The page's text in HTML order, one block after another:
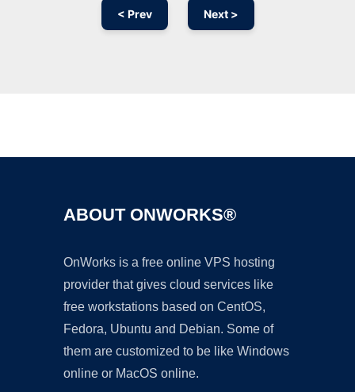
< Prev Next >
ABOUT ONWORKS®
OnWorks is a free online VPS hosting
provider that gives cloud services like
free workstations based on CentOS,
Fedora, Ubuntu and Debian. Some of
them are customized to be like Windows
online or MacOS online.